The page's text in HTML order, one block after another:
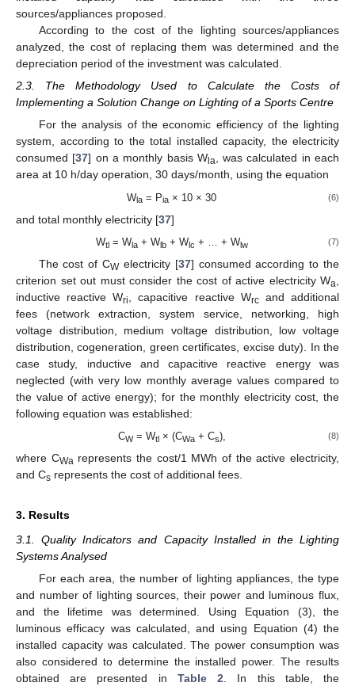
sources/appliances proposed.
According to the cost of the lighting sources/appliances
analyzed, the cost of replacing them was determined and the
depreciation period of the investment was calculated.
2.3. The Methodology Used to Calculate the Costs of
Implementing a Solution Change on Lighting of a Sports Centre
For the analysis of the economic efficiency of the lighting
system, according to the total installed capacity, the electricity
consumed [37] on a monthly basis W la, was calculated in each
area at 10 h/day operation, 30 days/month, using the equation
Wla = Pia × 10 × 30 (6)
and total monthly electricity [37]
Wtl= Wla+ Wlb+ Wlc + … + Wlw (7)
The cost of CWelectricity [37] consumed according to the
criterion set out must consider the cost of active electricity Wa
inductive reactive Wri , capacitive reactive Wrcand additional
fees (network extraction, system service, networking, high
voltage distribution, medium voltage distribution, low voltage
distribution, cogeneration, green certificates, excise duty). In the
case study, inductive and capacitive reactive energy was
neglected (with very low monthly average values compared to
the value of active energy); for the monthly electricity cost, the
following equation was established:
CW= Wtl× (CWa+ Cs), (8)
where CWa represents the cost/1 MWh of the active electricity,
and Cs represents the cost of additional fees.
3. Results
3.1. Quality Indicators and Capacity Installed in the Lighting
Systems Analysed
For each area, the number of lighting appliances, the type
and number of lighting sources, their power and luminous flux,
and the lifetime was determined. Using Equation (3), the
luminous efficacy was calculated, and using Equation (4) the
installed capacity was calculated. The power consumption was
also considered to determine the installed power. The results
obtained are presented in Table 2. In this table, the